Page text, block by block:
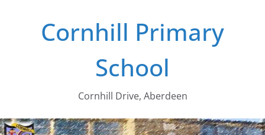
Cornhill Primary
School
Cornhill Drive, Aberdeen